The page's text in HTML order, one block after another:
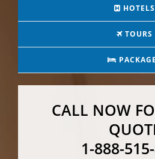
HOTELS
TOURS
CALL NOW
1-888-